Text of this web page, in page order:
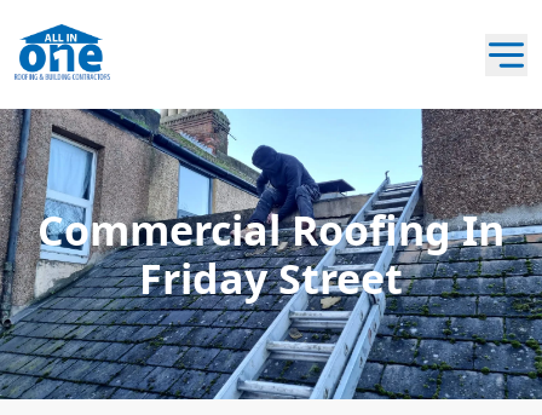
Commercial Roofing In
Friday Street